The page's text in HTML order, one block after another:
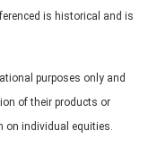
is historical and is
purposes only and
of their products or
on individual equities.